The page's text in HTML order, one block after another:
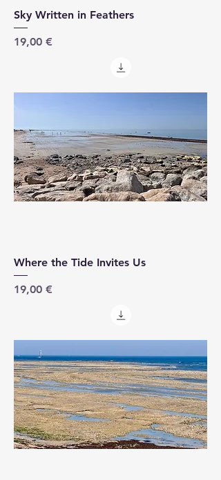
Sky Written in Feathers
Price
19,00 €
Where the Tide Invites Us
Price
19,00 €